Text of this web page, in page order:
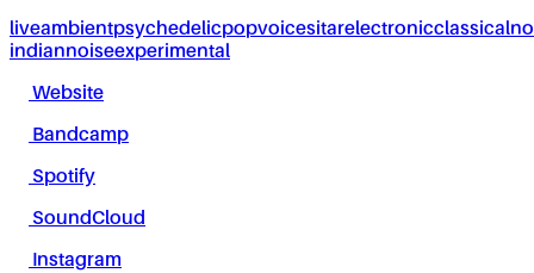
liveambientpsychedelicpopvoicesitarelectronicclassical
indiannoiseexperimental
Website
Bandcamp
Spotify
SoundCloud
Instagram